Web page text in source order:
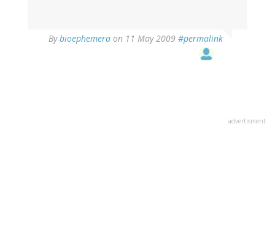
Bybioephemera on 11 May 2009 #permalink
advertisment